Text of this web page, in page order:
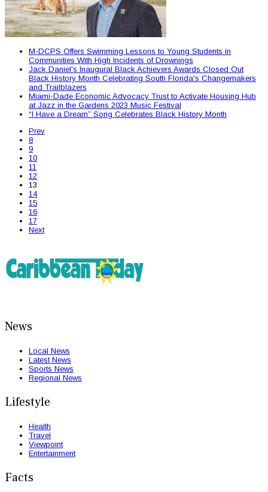
M-DCPS Offers Swimming Lessons to Young Students in
Communities With High Incidents of Drownings
Jack Daniel's Inaugural Black Achievers Awards Closed Out
Black History Month Celebrating South Florida's Changemakers
and Trailblazers
Miami-Dade Economic Advocacy Trust to Activate Housing Hub
at Jazz in the Gardens 2023 Music Festival
“I Have a Dream” Song Celebrates Black History Month
Prev
8
9
10
11
12
13
14
15
16
17
Next
News
Local News
Latest News
Sports News
Regional News
Lifestyle
Health
Travel
Viewpoint
Entertainment
Facts